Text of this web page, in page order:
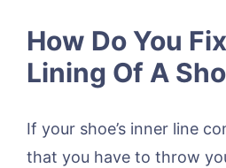
How Do You
Lining Of A
If your shoe’s inner line
that you have to throw